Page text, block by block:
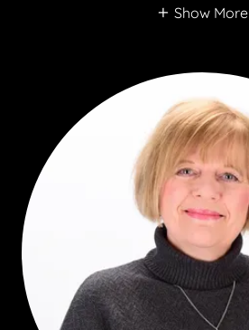
Show More